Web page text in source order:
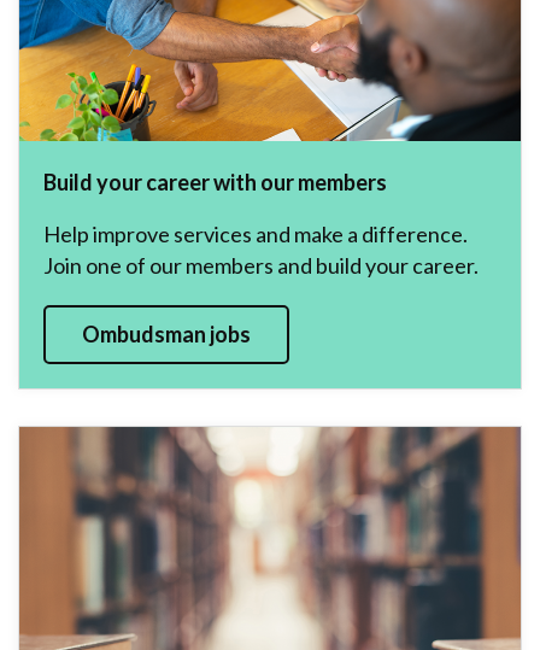
Build your career with our members
Help improve services and make a difference.
Join one of our members and build your career.
Ombudsman jobs